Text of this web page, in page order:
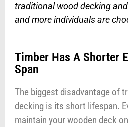
traditional wood decking
and more individuals are
Timber Has A Shorter
Span
The biggest disadvantage of
decking is its short lifespan.
maintain your wooden deck